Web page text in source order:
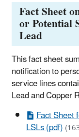
Fact Sheet
or Potential
Lead
This fact sheet
notification to
service lines
Lead and Copper
Fact Sheet
LSLs (pdf)